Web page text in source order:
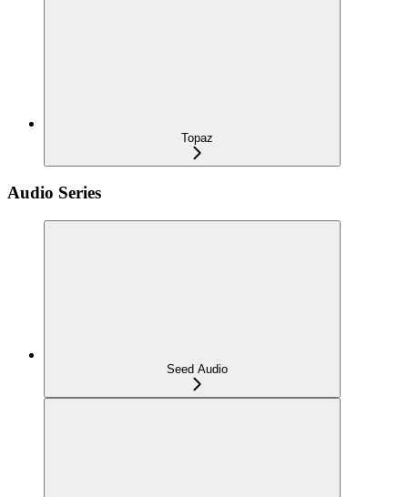
Topaz
Audio Series
Seed Audio